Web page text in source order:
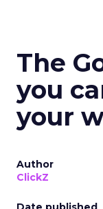
The
you
your
Author
ClickZ